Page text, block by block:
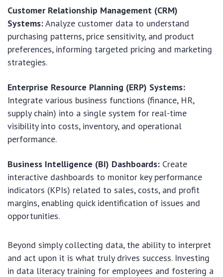
Customer Relationship Management (CRM)
Systems:Analyze customer data to understand
purchasing patterns, price sensitivity, and product
preferences, informing targeted pricing and marketing
strategies.
Enterprise Resource Planning (ERP) Systems:
Integrate various business functions (finance, HR,
supply chain) into a single system for real-time
visibility into costs, inventory, and operational
performance.
Business Intelligence (BI) Dashboards: Create
interactive dashboards to monitor key performance
indicators (KPIs) related to sales, costs, and profit
margins, enabling quick identification of issues and
opportunities.
Beyond simply collecting data, the ability to interpret
and act upon it is what truly drives success. Investing
in data literacy training for employees and fostering a